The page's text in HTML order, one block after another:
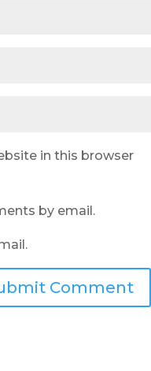
in this browser
by email.
Comment